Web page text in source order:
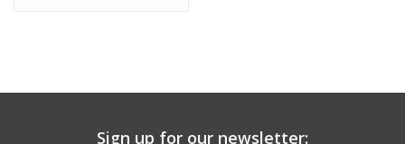
Sign up for our newsletter: